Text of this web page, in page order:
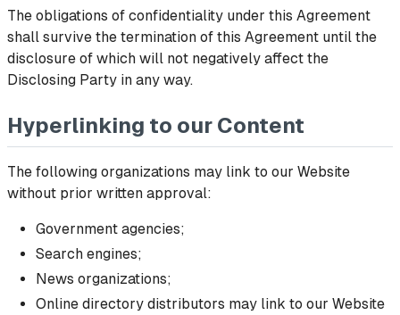
The obligations of confidentiality under this Agreement
shall survive the termination of this Agreement until the
disclosure of which will not negatively affect the
Disclosing Party in any way.
Hyperlinking to our Content
The following organizations may link to our Website
without prior written approval:
Government agencies;
Search engines;
News organizations;
Online directory distributors may link to our Website